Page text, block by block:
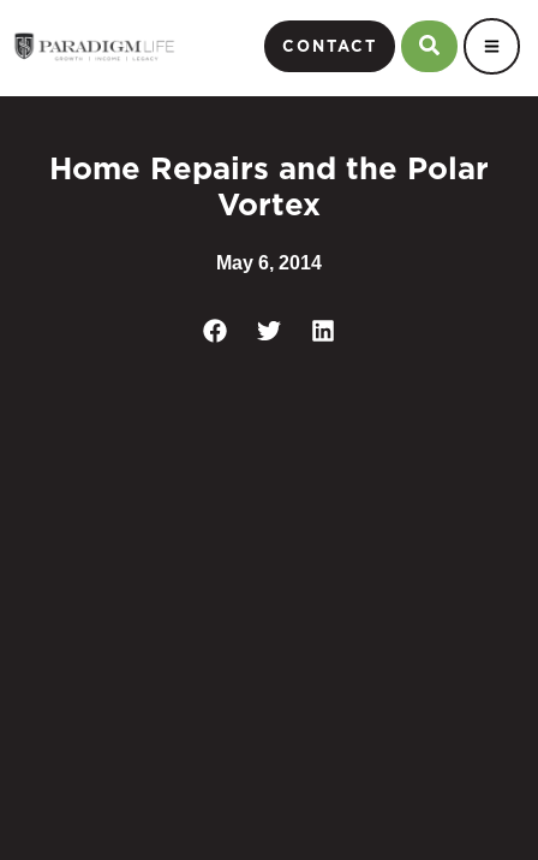
CONTACT
Home Repairs and the Polar
Vortex
May 6, 2014